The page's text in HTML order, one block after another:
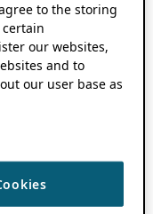
to the storing
our websites,
and to
our user base as